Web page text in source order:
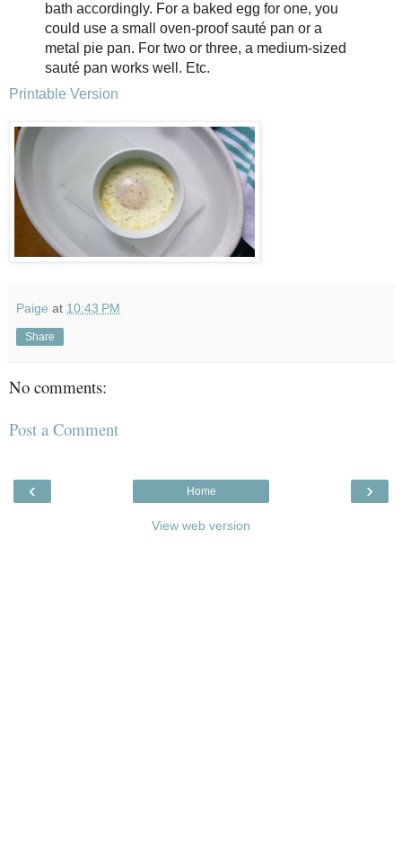
bath accordingly. For a baked egg for one, you
could use a small oven-proof sauté pan or a
metal pie pan. For two or three, a medium-sized
sauté pan works well. Etc.
Printable Version
Paige at 10:43 PM
Share
No comments:
Post a Comment
‹ ›
Home
View web version